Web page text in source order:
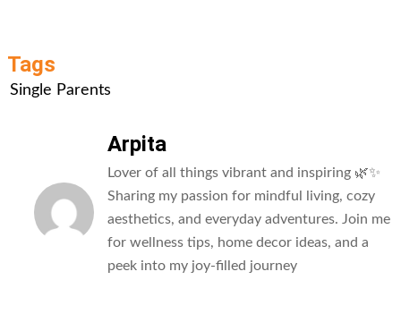
Tags
Single Parents
Arpita
Lover of all things vibrant and inspiring 🌿✨
Sharing my passion for mindful living, cozy
aesthetics, and everyday adventures. Join me
for wellness tips, home decor ideas, and a
peek into my joy-filled journey